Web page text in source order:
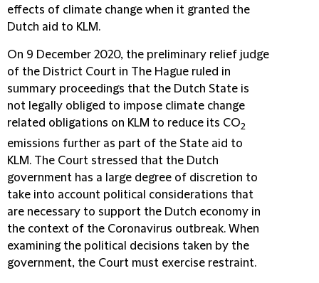
effects of climate change when it granted the
Dutch aid to KLM.
On 9 December 2020, the preliminary relief judge
of the District Court in The Hague ruled in
summary proceedings that the Dutch State is
not legally obliged to impose climate change
related obligations on KLM to reduce its CO2
emissions further as part of the State aid to
KLM. The Court stressed that the Dutch
government has a large degree of discretion to
take into account political considerations that
are necessary to support the Dutch economy in
the context of the Coronavirus outbreak. When
examining the political decisions taken by the
government, the Court must exercise restraint.